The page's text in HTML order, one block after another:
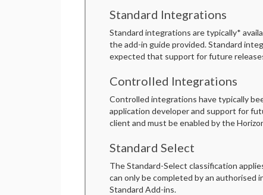
Standard Integrations
Standard integrations are typically*
the add-in guide provided. Standard
expected that support for future
Controlled Integrations
Controlled integrations have typically
application developer and support for
client and must be enabled by the
Standard Select
The Standard-Select classification
can only be completed by an authorised
Standard Add-ins.